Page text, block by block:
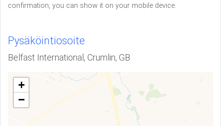
confirmation, you can show it on your mobile device.
Pysäköintiosoite
Belfast International, Crumlin, GB
+
−